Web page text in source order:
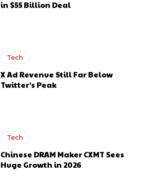
in $55 Billion Deal
Tech
X Ad Revenue Still Far Below
Twitter’s Peak
Tech
Chinese DRAM Maker CXMT Sees
Huge Growth in 2026